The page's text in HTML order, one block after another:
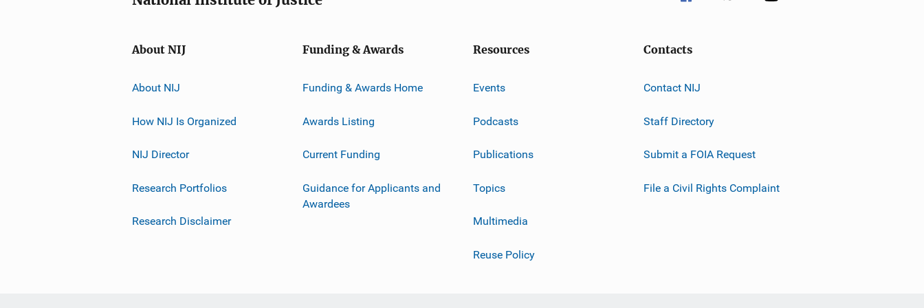
About NIJ
About NIJ
How NIJ Is Organized
NIJ Director
Research Portfolios
Research Disclaimer
Funding & Awards
Funding & Awards Home
Awards Listing
Current Funding
Guidance for Applicants and
Awardees
Resources
Events
Podcasts
Publications
Topics
Multimedia
Reuse Policy
Contacts
Contact NIJ
Staff Directory
Submit a FOIA Request
File a Civil Rights Complaint